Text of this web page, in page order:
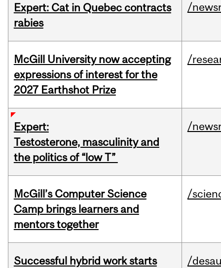
Expert: Cat in Quebec contracts
rabies
/
McGill University now accepting
expressions of interest for the
2027 Earthshot Prize
/
Expert:
Testosterone, masculinity and
the politics of “low T”
/
McGill’s Computer Science
Camp brings learners and
mentors together
/
Successful hybrid work starts
/